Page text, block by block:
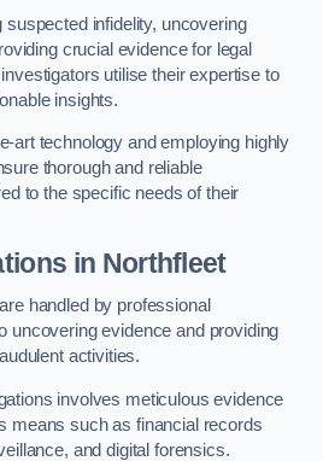
suspected infidelity, uncovering
crucial evidence for legal
utilise their expertise to
insights.
art technology and employing highly
thorough and reliable
to the specific needs of their
in Northfleet
handled by professional
uncovering evidence and providing
activities.
involves meticulous evidence
means such as financial records
and digital forensics.